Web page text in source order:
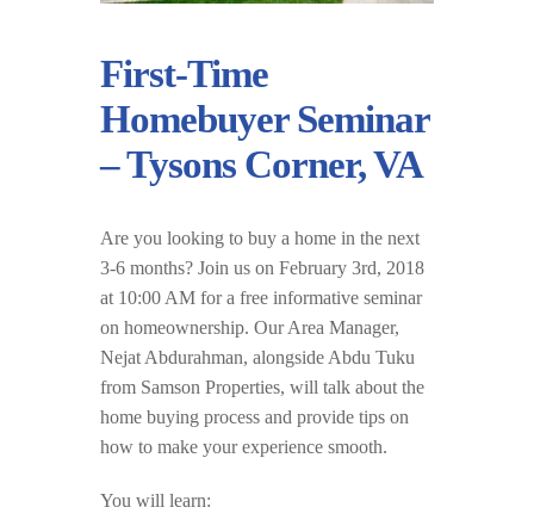
First-Time
Homebuyer Seminar
– Tysons Corner, VA
Are you looking to buy a home in the next
3-6 months? Join us on February 3rd, 2018
at 10:00 AM for a free informative seminar
on homeownership. Our Area Manager,
Nejat Abdurahman, alongside Abdu Tuku
from Samson Properties, will talk about the
home buying process and provide tips on
how to make your experience smooth.
You will learn: